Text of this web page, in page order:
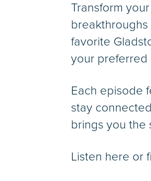
Transform
breakthroughs
favorite
your preferred
Each episode
stay
brings you the
Listen here or